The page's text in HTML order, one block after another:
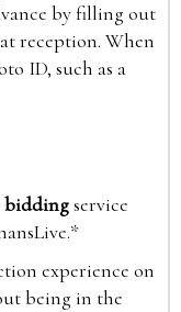
by filling out
reception. When
ID, such as a
biddingservice
experience on
being in the